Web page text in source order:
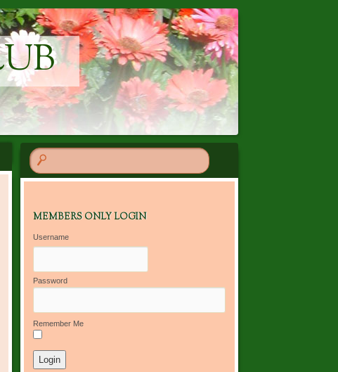
MEMBERS ONLY LOGIN
Username
Password
Remember Me